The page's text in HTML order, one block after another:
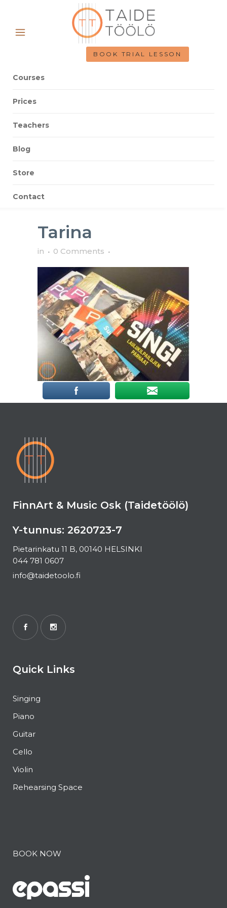
BOOK TRIAL LESSON
Courses
Prices
Teachers
Blog
Store
Contact
Tarina
in 0 Comments
FinnArt & Music Osk (Taidetöölö)
Y-tunnus: 2620723-7
Pietarinkatu 11 B, 00140 HELSINKI
044 781 0607
info@taidetoolo.fi
Quick Links
Singing
Piano
Guitar
Cello
Violin
Rehearsing Space
BOOK NOW